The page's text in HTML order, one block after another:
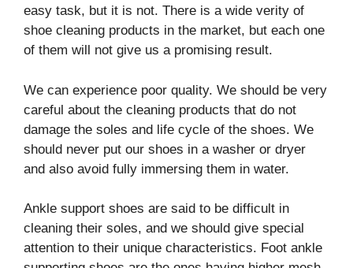
easy task, but it is not. There is a wide verity of
shoe cleaning products in the market, but each one
of them will not give us a promising result.
We can experience poor quality. We should be very
careful about the cleaning products that do not
damage the soles and life cycle of the shoes. We
should never put our shoes in a washer or dryer
and also avoid fully immersing them in water.
Ankle support shoes are said to be difficult in
cleaning their soles, and we should give special
attention to their unique characteristics. Foot ankle